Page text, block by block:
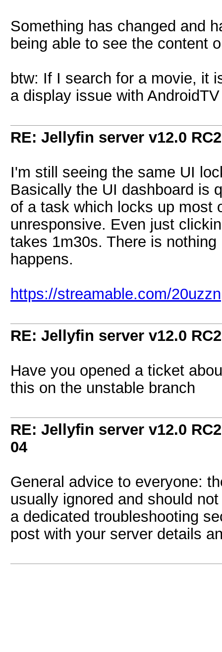
Something has changed and
being able to see the content
btw: If I search for a movie, it
a display issue with
RE: Jellyfin server v12.0
I'm still seeing the same UI
Basically the UI dashboard is
of a task which locks up most
unresponsive. Even just
takes 1m30s. There is
happens.
https://streamable.com/20uzzn
RE: Jellyfin server v12.0
Have you opened a ticket
this on the unstable branch
RE: Jellyfin server v12.0
04
General advice to everyone:
usually ignored and should
a dedicated troubleshooting
post with your server details